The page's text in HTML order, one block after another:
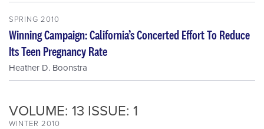
SPRING 2010
Winning Campaign: California’s Concerted Effort To Reduce
Its Teen Pregnancy Rate
Heather D. Boonstra
VOLUME: 13 ISSUE: 1
WINTER 2010